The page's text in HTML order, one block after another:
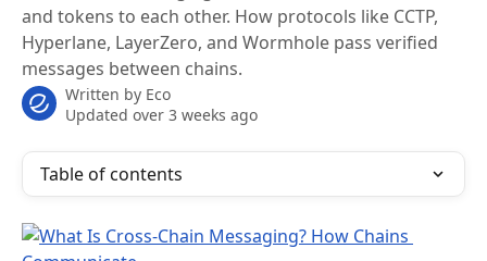
and tokens to each other. How protocols like CCTP,
Hyperlane, LayerZero, and Wormhole pass verified
messages between chains.
Written by Eco
Updated over 3 weeks ago
Table of contents